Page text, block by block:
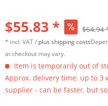
$55.83 * $64.94
* incl. VAT / plus shipping costs
at checkout may vary.
Item is temporarily out of
Approx. delivery time: up to 3
supplier - can be faster, but